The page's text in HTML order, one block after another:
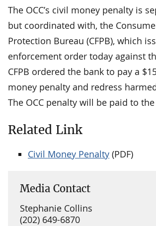
The OCC’s civil money penalty is
but coordinated with, the
Protection Bureau (CFPB), which
enforcement order today against
CFPB ordered the bank to pay a
money penalty and redress
The OCC penalty will be paid to the
Related Link
Civil Money Penalty (PDF)
Media Contact
Stephanie Collins
(202) 649-6870